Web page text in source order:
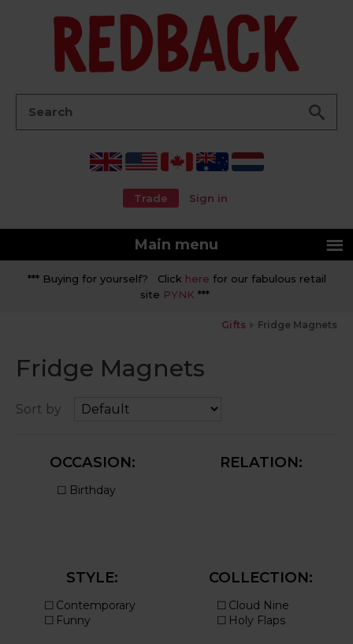
Trade Sign in
Main menu
*** Buying for yourself? Click here for our fabulous retail
site PYNK ***
Gifts Fridge Magnets
Fridge Magnets
Sort by
OCCASION: RELATION:
STYLE: COLLECTION: